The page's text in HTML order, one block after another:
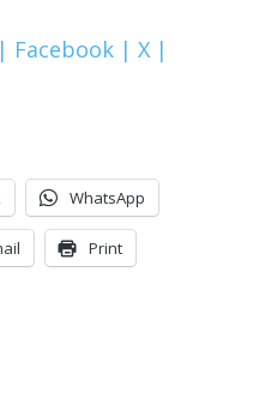
Facebook | X |
WhatsApp
Print